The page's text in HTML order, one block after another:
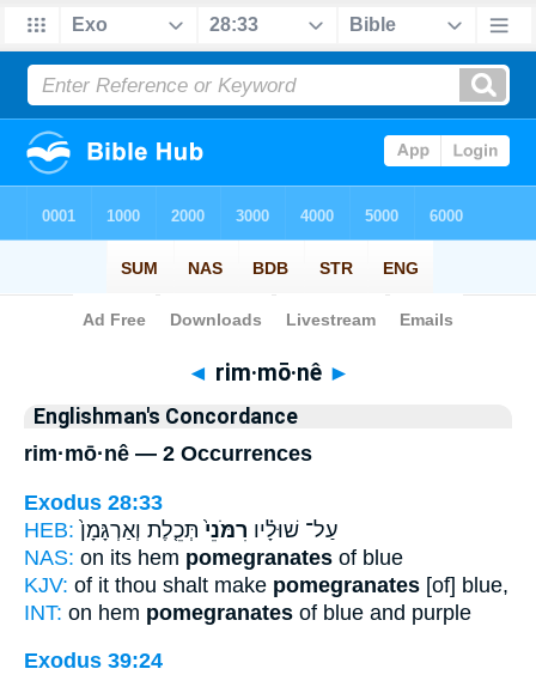
Bible> Strong's > Hebrew
◄ rim·mō·nê ►
Englishman's Concordance
rim·mō·nê — 2 Occurrences
Exodus 28:33
HEB:
עַל־ שׁוּלָ֗יו רִמֹּנֵי֙ תְּכֵ֤לֶת וְאַרְגָּמָן֙
NAS: on its hem pomegranates of blue
KJV: of it thou shalt make pomegranates [of] blue,
INT: on hem pomegranates of blue and purple
Exodus 39:24